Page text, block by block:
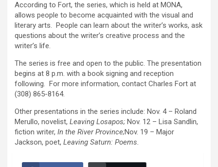
According to Fort, the series, which is held at MONA,
allows people to become acquainted with the visual and
literary arts. People can learn about the writer’s works, ask
questions about the writer’s creative process and the
writer’s life.
The series is free and open to the public. The presentation
begins at 8 p.m. with a book signing and reception
following. For more information, contact Charles Fort at
(308) 865-8164.
Other presentations in the series include: Nov. 4 – Roland
Merullo, novelist, Leaving Losapos; Nov. 12 – Lisa Sandlin,
fiction writer, In the River Province;Nov. 19 – Major
Jackson, poet, Leaving Saturn: Poems.